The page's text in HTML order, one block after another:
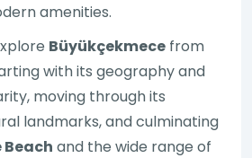
amenities.
Büyükçekmece from
with its geography and
moving through its
landmarks, and culminating
Beach and the wide range of